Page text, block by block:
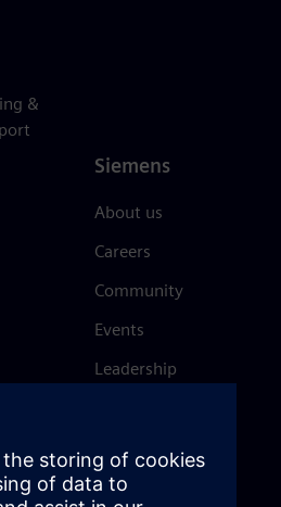
&
Siemens
About us
Careers
Community
Events
Leadership
Trust Center